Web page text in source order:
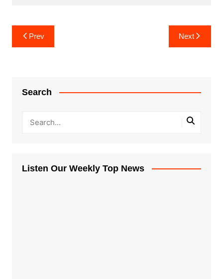
Post
navigation
Prev Next
Search
Listen Our Weekly Top News